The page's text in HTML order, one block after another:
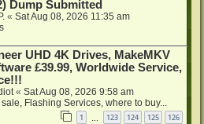
Dump Submitted
« Sat Aug 08, 2026 11:35 am
UHD 4K Drives, MakeMKV
£39.99, Worldwide Service,
« Sat Aug 08, 2026 9:58 am
Flashing Services, where to buy...
1 123 124 125 126